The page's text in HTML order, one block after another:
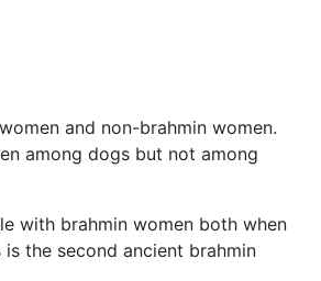
and non-brahmin women.
among dogs but not among
with brahmin women both when
the second ancient brahmin